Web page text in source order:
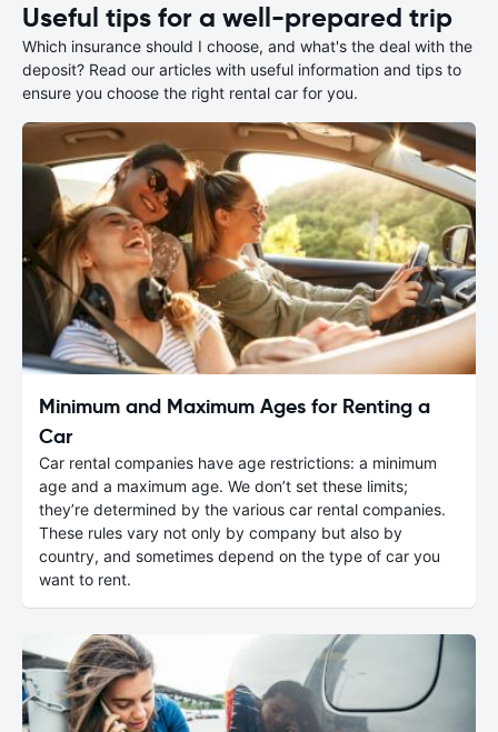
Useful tips for a well-prepared trip
Which insurance should I choose, and what's the deal with the
deposit? Read our articles with useful information and tips to
ensure you choose the right rental car for you.
Minimum and Maximum Ages for Renting a
Car
Car rental companies have age restrictions: a minimum
age and a maximum age. We don’t set these limits;
they’re determined by the various car rental companies.
These rules vary not only by company but also by
country, and sometimes depend on the type of car you
want to rent.